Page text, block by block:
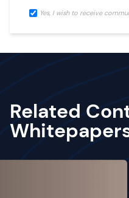
Yes, I wish to receive
Related